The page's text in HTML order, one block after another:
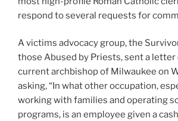
respond to several requests for
A victims advocacy group, the
those Abused by Priests, sent a
current archbishop of Milwaukee on
asking, “In what other occupation,
working with families and operating
programs, is an employee given a